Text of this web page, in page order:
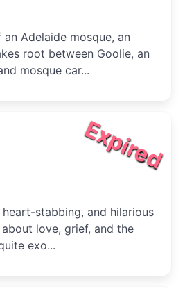
Adelaide mosque, an
root between Goolie, an
mosque car...
Expired
stabbing, and hilarious
love, grief, and the
exo...